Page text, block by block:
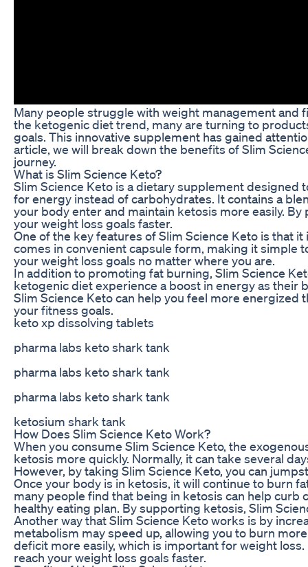
Many people struggle with weight management and
the ketogenic diet trend, many are turning to
goals. This innovative supplement has gained
article, we will break down the benefits of Slim
journey.
What is Slim Science Keto?
Slim Science Keto is a dietary supplement
for energy instead of carbohydrates. It contains a
your body enter and maintain ketosis more easily.
your weight loss goals faster.
One of the key features of Slim Science Keto is that
comes in convenient capsule form, making it simple
your weight loss goals no matter where you are.
In addition to promoting fat burning, Slim Science
ketogenic diet experience a boost in energy as
Slim Science Keto can help you feel more energized
your fitness goals.
keto xp dissolving tablets
pharma labs keto shark tank
pharma labs keto shark tank
pharma labs keto shark tank
ketosium shark tank
How Does Slim Science Keto Work?
When you consume Slim Science Keto, the
ketosis more quickly. Normally, it can take several
However, by taking Slim Science Keto, you can
Once your body is in ketosis, it will continue to burn
many people find that being in ketosis can help
healthy eating plan. By supporting ketosis, Slim
Another way that Slim Science Keto works is by
metabolism may speed up, allowing you to burn
deficit more easily, which is important for weight
reach your weight loss goals faster.